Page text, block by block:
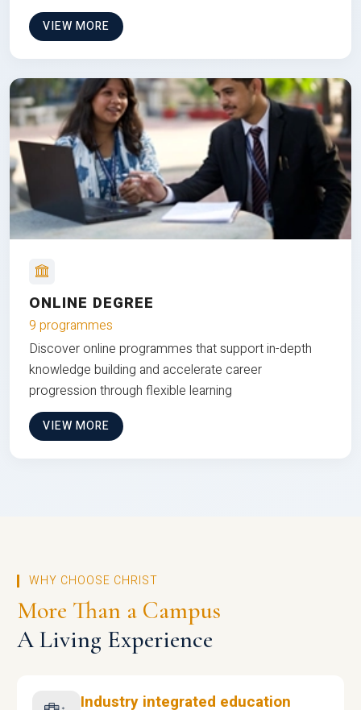
VIEW MORE
ONLINE DEGREE
9 programmes
Discover online programmes that support in-depth
knowledge building and accelerate career
progression through flexible learning
VIEW MORE
WHY CHOOSE CHRIST
More Than a Campus
A Living Experience
Industry integrated education